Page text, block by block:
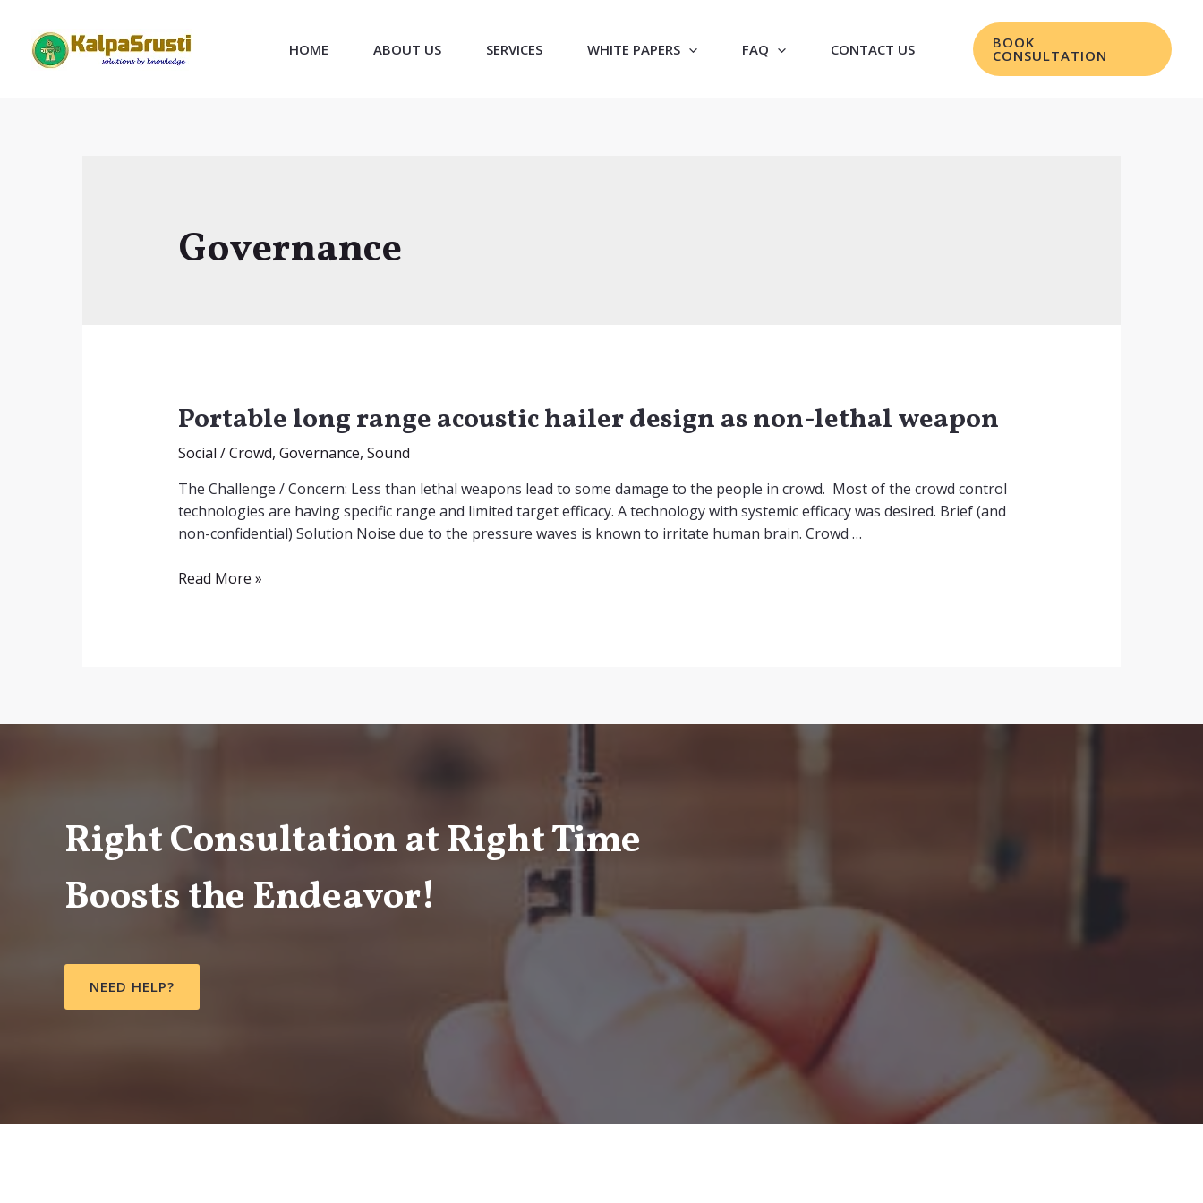
content
HOME ABOUT US SERVICES WHITE PAPERS FAQ CONTACT US BOOK
CONSULTATION
Governance
Portable long range acoustic hailer design as non-lethal weapon
Social /Crowd, Governance, Sound
The Challenge / Concern: Less than lethal weapons lead to some damage to the people in crowd. Most of the crowd control
technologies are having specific range and limited target efficacy. A technology with systemic efficacy was desired. Brief (and
non-confidential) Solution Noise due to the pressure waves is known to irritate human brain. Crowd …
Portable
Read More »
Right Consultation at Right Time
Boosts the Endeavor!
NEED HELP?